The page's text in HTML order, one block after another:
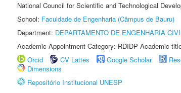
National Council for Scientific and Technological
School: Faculdade de Engenharia (Câmpus de Bauru)
Department: DEPARTAMENTO DE ENGENHARIA
Academic Appointment Category: RDIDP Academic
Orcid
CV Lattes Google Scholar
Dimensions
Repositório Institucional UNESP